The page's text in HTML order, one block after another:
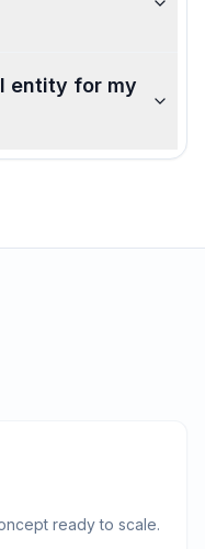
entity for my
ready to scale.